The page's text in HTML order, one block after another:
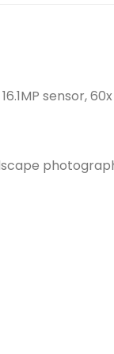
sensor,